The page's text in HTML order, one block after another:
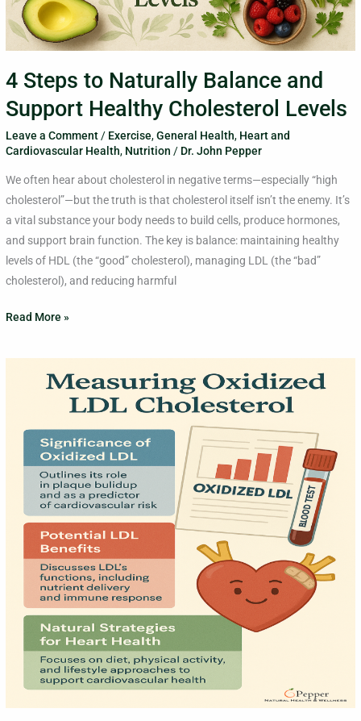
4 Steps to Naturally Balance and
Support Healthy Cholesterol Levels
Leave a Comment / Exercise,General Health, Heart and
Cardiovascular Health, Nutrition / Dr. John Pepper
We often hear about cholesterol in negative terms—especially “high
cholesterol”—but the truth is that cholesterol itself isn’t the enemy. It’s
a vital substance your body needs to build cells, produce hormones,
and support brain function. The key is balance: maintaining healthy
levels of HDL (the “good” cholesterol), managing LDL (the “bad”
cholesterol), and reducing harmful
Levels
Read More »
Cholesterol
Oxidized
Cholesterol:
Knowing
Levels
Life